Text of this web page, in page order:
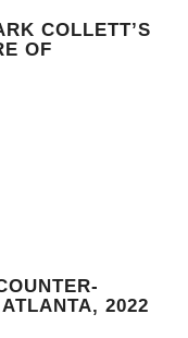
COLLETT’S
OF
2022